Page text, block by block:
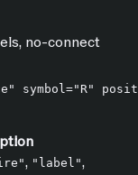
no-connect
, "label",